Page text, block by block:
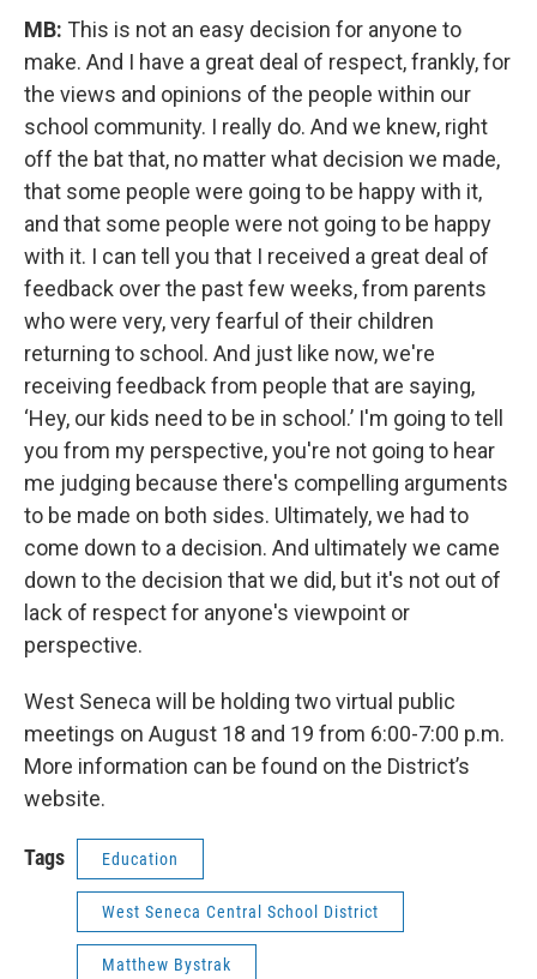
MB: This is not an easy decision for anyone to
make. And I have a great deal of respect, frankly, for
the views and opinions of the people within our
school community. I really do. And we knew, right
off the bat that, no matter what decision we made,
that some people were going to be happy with it,
and that some people were not going to be happy
with it. I can tell you that I received a great deal of
feedback over the past few weeks, from parents
who were very, very fearful of their children
returning to school. And just like now, we're
receiving feedback from people that are saying,
‘Hey, our kids need to be in school.’ I'm going to tell
you from my perspective, you're not going to hear
me judging because there's compelling arguments
to be made on both sides. Ultimately, we had to
come down to a decision. And ultimately we came
down to the decision that we did, but it's not out of
lack of respect for anyone's viewpoint or
perspective.
West Seneca will be holding two virtual public
meetings on August 18 and 19 from 6:00-7:00 p.m.
More information can be found on the District’s
website.
Tags Education
West Seneca Central School District
Matthew Bystrak